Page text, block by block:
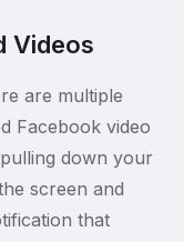
Videos
are multiple
Facebook video
down your
screen and
that